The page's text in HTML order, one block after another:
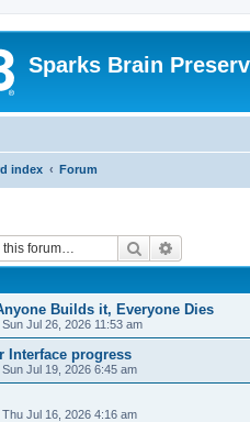
Sparks Brain
index Forum
Search
Builds it, Everyone Dies
Sun Jul 26, 2026 11:53 am
Interface progress
Sun Jul 19, 2026 6:45 am
Thu Jul 16, 2026 4:16 am